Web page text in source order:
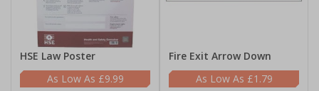
HSE Law Poster
£9.99
Fire Exit Arrow Down
£1.79